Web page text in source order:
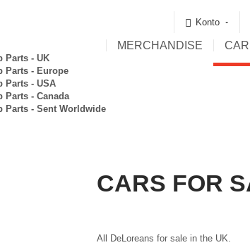
Konto
Parts - UK
Parts - Europe
Parts - USA
Parts - Canada
Parts - Sent Worldwide
MERCHANDISE
CARS FOR
All DeLoreans for sale in the UK.